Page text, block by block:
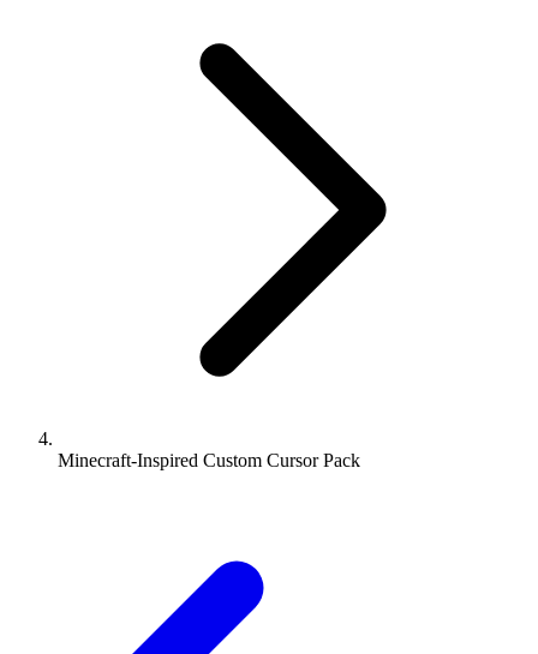
Minecraft-Inspired Custom Cursor Pack